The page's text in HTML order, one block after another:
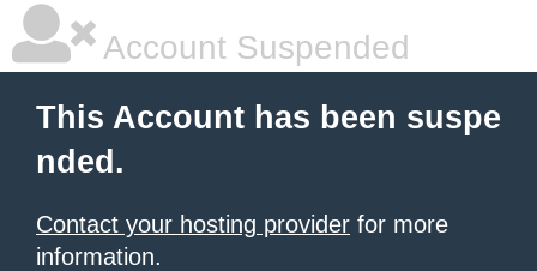
Account Suspended
This Account has been suspe
nded.
Contact your hosting provider for more
information.